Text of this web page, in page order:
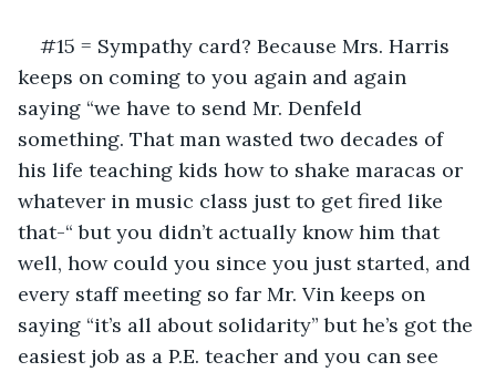
#15 = Sympathy card? Because Mrs. Harris
keeps on coming to you again and again
saying “we have to send Mr. Denfeld
something. That man wasted two decades of
his life teaching kids how to shake maracas or
whatever in music class just to get fired like
that-“ but you didn’t actually know him that
well, how could you since you just started, and
every staff meeting so far Mr. Vin keeps on
saying “it’s all about solidarity” but he’s got the
easiest job as a P.E. teacher and you can see